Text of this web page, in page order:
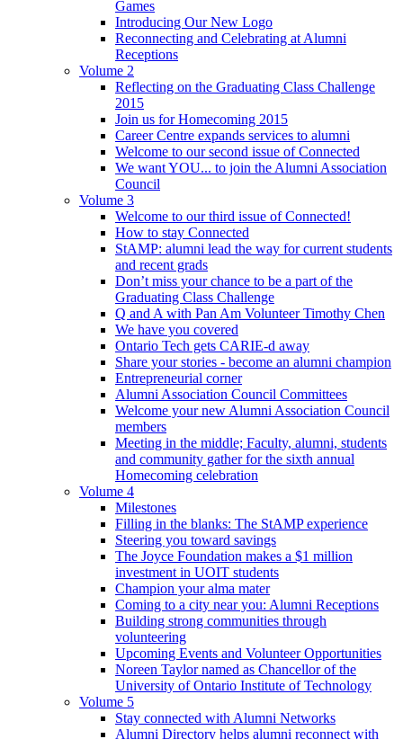
Games
Introducing Our New Logo
Reconnecting and Celebrating at Alumni
Receptions
Volume 2
Reflecting on the Graduating Class Challenge
2015
Join us for Homecoming 2015
Career Centre expands services to alumni
Welcome to our second issue of Connected
We want YOU... to join the Alumni Association
Council
Volume 3
Welcome to our third issue of Connected!
How to stay Connected
StAMP: alumni lead the way for current students
and recent grads
Don’t miss your chance to be a part of the
Graduating Class Challenge
Q and A with Pan Am Volunteer Timothy Chen
We have you covered
Ontario Tech gets CARIE-d away
Share your stories - become an alumni champion
Entrepreneurial corner
Alumni Association Council Committees
Welcome your new Alumni Association Council
members
Meeting in the middle; Faculty, alumni, students
and community gather for the sixth annual
Homecoming celebration
Volume 4
Milestones
Filling in the blanks: The StAMP experience
Steering you toward savings
The Joyce Foundation makes a $1 million
investment in UOIT students
Champion your alma mater
Coming to a city near you: Alumni Receptions
Building strong communities through
volunteering
Upcoming Events and Volunteer Opportunities
Noreen Taylor named as Chancellor of the
University of Ontario Institute of Technology
Volume 5
Stay connected with Alumni Networks
Alumni Directory helps alumni reconnect with